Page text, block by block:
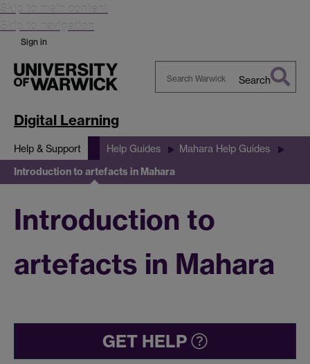
Skip to main content
Skip to navigation
Sign in
Search
Digital Learning
Help & Support Help Guides Mahara Help Guides
Introduction to artefacts in Mahara
Introduction to
artefacts in Mahara
GET HELP